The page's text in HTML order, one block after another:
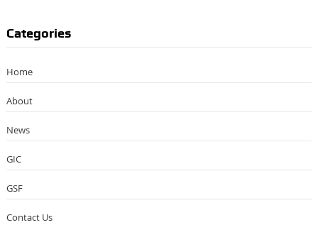
Categories
Home
About
News
GIC
GSF
Contact Us